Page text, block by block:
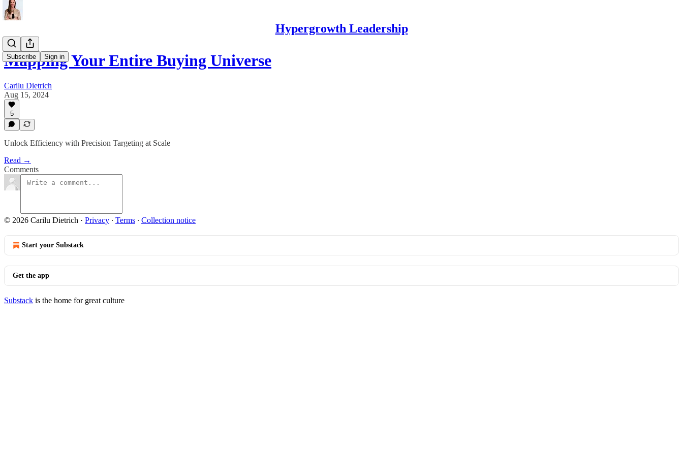
Hypergrowth Leadership
Subscribe Sign in
Mapping Your Entire Buying Universe
Carilu Dietrich
Aug 15, 2024
5
Unlock Efficiency with Precision Targeting at Scale
Read →
Comments
© 2026 Carilu Dietrich · Privacy ∙ Terms ∙ Collection notice
Start your Substack
Get the app
Substack is the home for great culture